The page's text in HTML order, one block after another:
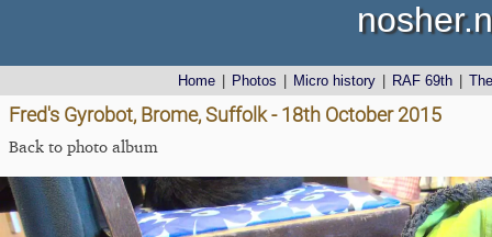
Home Photos Micro history RAF 69th
Fred's Gyrobot, Brome, Suffolk - 18th October 2015
Back to photo album